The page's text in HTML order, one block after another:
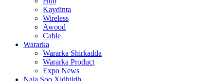
Kaydinta
Wireless
Awood
Cable
Wararka
Wararka Shirkadda
Wararka Product
Expo News
Nala Soo Xidhiidh